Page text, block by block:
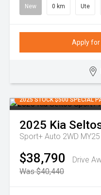
New 0 km Ute
Apply for
2025 STOCK $500 SPECIAL
2025 Kia
Sport+ Auto 2WD MY25
$38,790
Drive
Was $40,440